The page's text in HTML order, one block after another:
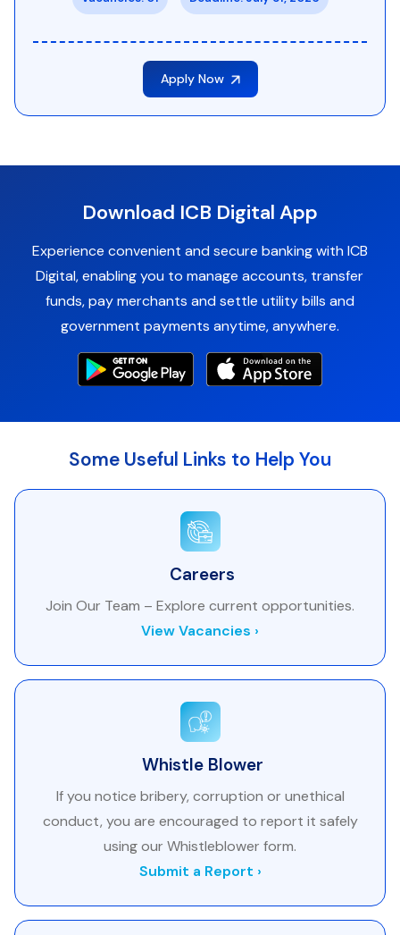
Apply Now
Download ICB Digital App
Experience convenient and secure banking with ICB
Digital, enabling you to manage accounts, transfer
funds, pay merchants and settle utility bills and
government payments anytime, anywhere.
Some Useful Links to Help You
Careers
Join Our Team – Explore current opportunities.
View Vacancies ›
Whistle Blower
If you notice bribery, corruption or unethical
conduct, you are encouraged to report it safely
using our Whistleblower form.
Submit a Report ›